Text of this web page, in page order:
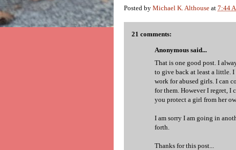
Posted by Michael K. Althouse at 7:44
21 comments:
Anonymous said...
That is one good post. I
to give back at least a little.
work for abused girls. I can
for them. However I regret, I
you protect a girl from her
I am sorry I am going in
forth.
Thanks for this post...